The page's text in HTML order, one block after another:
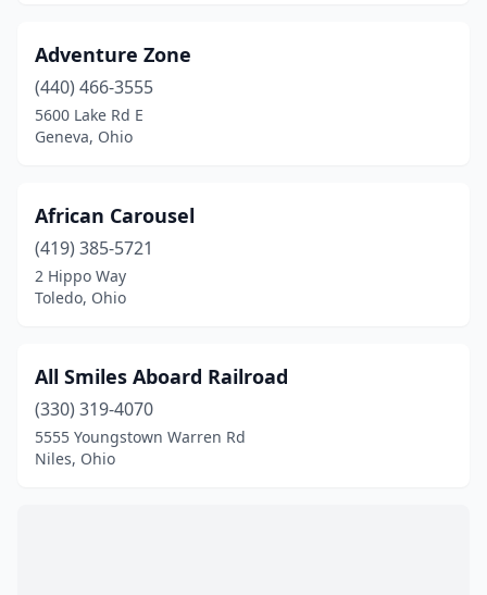
Hamilton(1)
Holland
(1)
Kings Mills(1)
Lowellville(1)
Mason(7)
Milford(1)
Mt Orab(1)
Adventure Zone
(440) 466-3555
5600 Lake Rd E
Geneva, Ohio
African Carousel
(419) 385-5721
2 Hippo Way
Toledo, Ohio
All Smiles Aboard Railroad
(330) 319-4070
5555 Youngstown Warren Rd
Niles, Ohio